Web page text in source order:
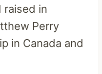
raised in
Perry
in Canada and